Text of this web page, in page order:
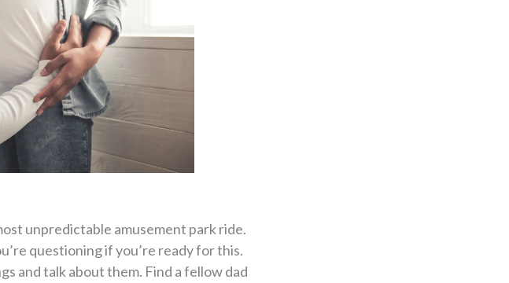
unpredictable amusement park ride.
questioning if you’re ready for this.
and talk about them. Find a fellow dad